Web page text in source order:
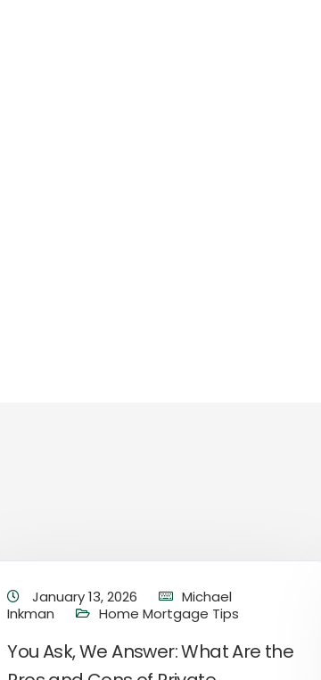
January 13, 2026
Michael
Inkman
Home Mortgage Tips
You Ask, We Answer: What Are the